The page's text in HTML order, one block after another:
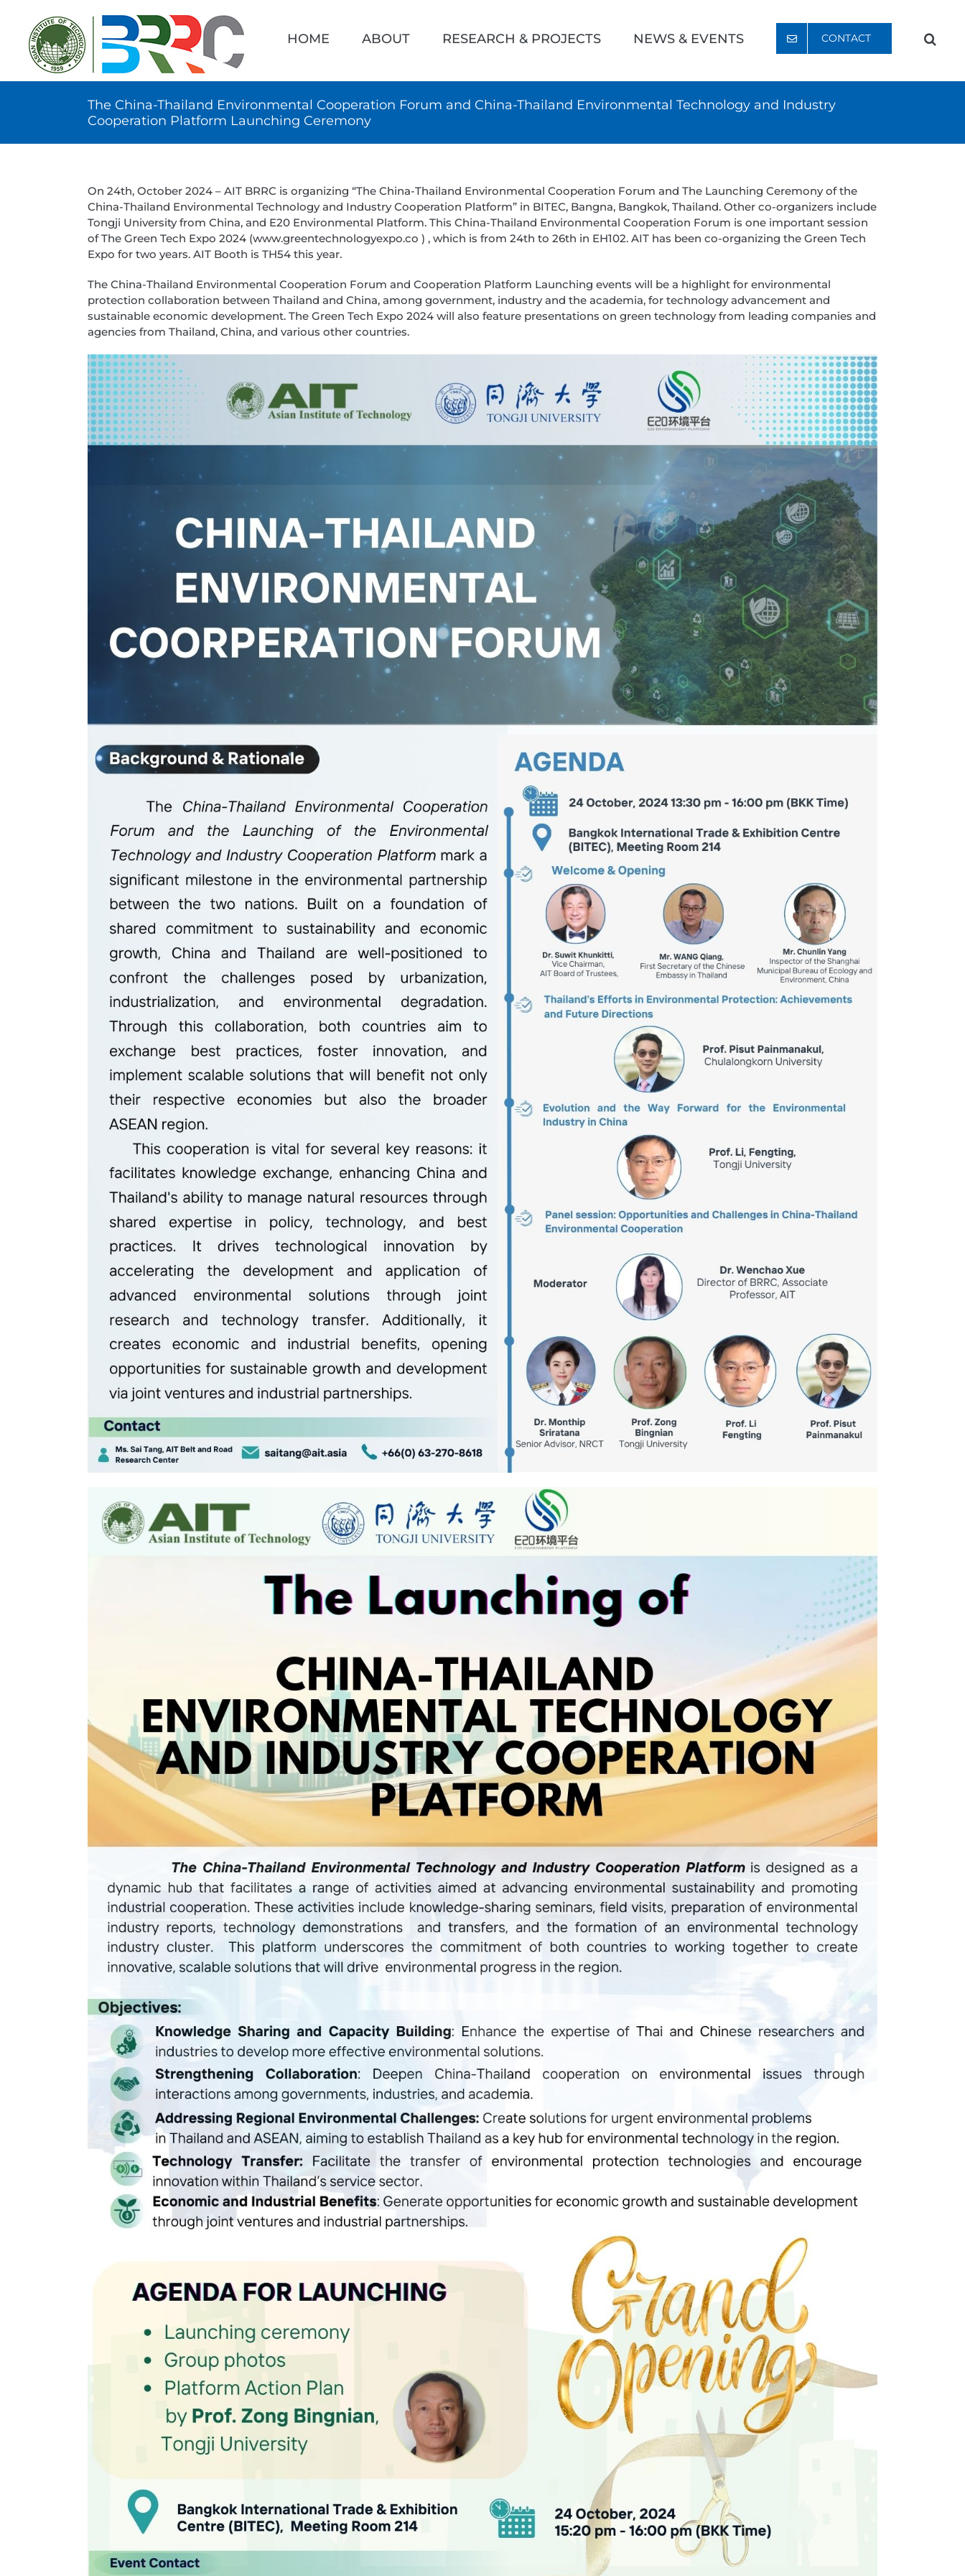
content
HOME ABOUT RESEARCH & PROJECTS NEWS & EVENTS CONTACT
The China-Thailand Environmental Cooperation Forum and China-Thailand Environmental Technology and Industry
Cooperation Platform Launching Ceremony
On 24th, October 2024 – AIT BRRC is organizing “The China-Thailand Environmental Cooperation Forum and The Launching Ceremony of the
China-Thailand Environmental Technology and Industry Cooperation Platform” in BITEC, Bangna, Bangkok, Thailand. Other co-organizers include
Tongji University from China, and E20 Environmental Platform. This China-Thailand Environmental Cooperation Forum is one important session
of The Green Tech Expo 2024 (www.greentechnologyexpo.co ) , which is from 24th to 26th in EH102. AIT has been co-organizing the Green Tech
Expo for two years. AIT Booth is TH54 this year.
The China-Thailand Environmental Cooperation Forum and Cooperation Platform Launching events will be a highlight for environmental
protection collaboration between Thailand and China, among government, industry and the academia, for technology advancement and
sustainable economic development. The Green Tech Expo 2024 will also feature presentations on green technology from leading companies and
agencies from Thailand, China, and various other countries.